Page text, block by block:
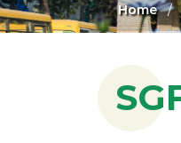
Home